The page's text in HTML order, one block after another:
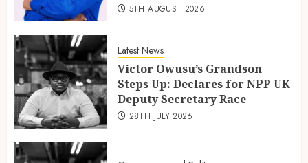
5TH AUGUST 2026
Latest News
Victor Owusu’s Grandson
Steps Up: Declares for NPP UK
Deputy Secretary Race
28TH JULY 2026